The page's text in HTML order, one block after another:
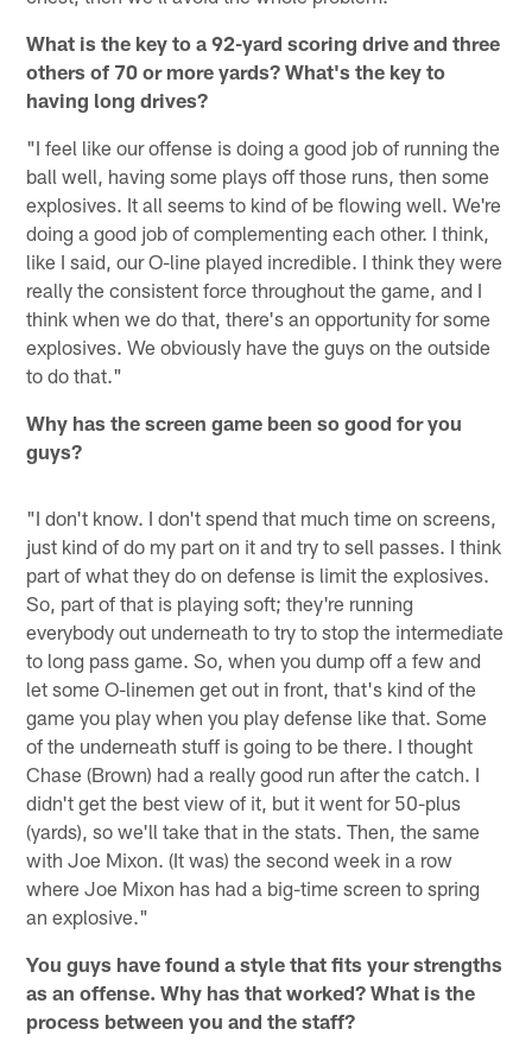
What is the key to a 92-yard scoring drive and three
others of 70 or more yards? What's the key to
having long drives?
"I feel like our offense is doing a good job of running the
ball well, having some plays off those runs, then some
explosives. It all seems to kind of be flowing well. We're
doing a good job of complementing each other. I think,
like I said, our O-line played incredible. I think they were
really the consistent force throughout the game, and I
think when we do that, there's an opportunity for some
explosives. We obviously have the guys on the outside
to do that."
Why has the screen game been so good for you
guys?
"I don't know. I don't spend that much time on screens,
just kind of do my part on it and try to sell passes. I think
part of what they do on defense is limit the explosives.
So, part of that is playing soft; they're running
everybody out underneath to try to stop the intermediate
to long pass game. So, when you dump off a few and
let some O-linemen get out in front, that's kind of the
game you play when you play defense like that. Some
of the underneath stuff is going to be there. I thought
Chase (Brown) had a really good run after the catch. I
didn't get the best view of it, but it went for 50-plus
(yards), so we'll take that in the stats. Then, the same
with Joe Mixon. (It was) the second week in a row
where Joe Mixon has had a big-time screen to spring
an explosive."
You guys have found a style that fits your strengths
as an offense. Why has that worked? What is the
process between you and the staff?